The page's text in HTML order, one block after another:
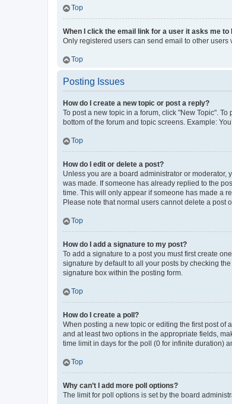
Top
When I click the email link for a user it asks me to
Only registered users can send email to other
Top
Posting Issues
How do I create a new topic or post a reply?
To post a new topic in a forum, click "New Topic".
bottom of the forum and topic screens. Example:
Top
How do I edit or delete a post?
Unless you are a board administrator or moderator,
was made. If someone has already replied to the
time. This will only appear if someone has made a
Please note that normal users cannot delete a post
Top
How do I add a signature to my post?
To add a signature to a post you must first create
signature by default to all your posts by checking
signature box within the posting form.
Top
How do I create a poll?
When posting a new topic or editing the first post of
and at least two options in the appropriate fields,
time limit in days for the poll (0 for infinite duration)
Top
Why can’t I add more poll options?
The limit for poll options is set by the board